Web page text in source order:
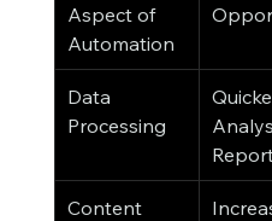
Aspect of
Automation
Data
Processing
Content